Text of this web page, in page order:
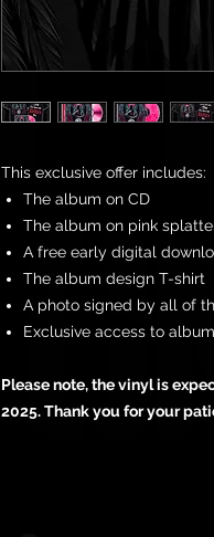
This exclusive offer includes:
The album on CD
The album on pink
A free early digital
The album design T-shirt
A photo signed by all of
Exclusive access to
Please note, the vinyl is
2025. Thank you for your